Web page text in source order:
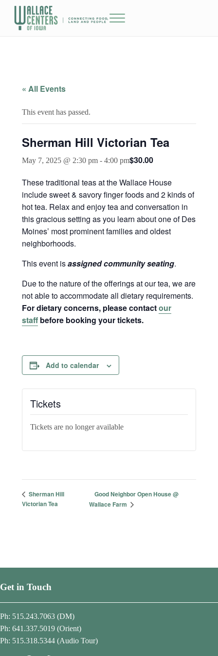
Skip to main content
Skip to header right navigation
Skip to site footer
Menu
« All Events
This event has passed.
Sherman Hill Victorian Tea
May 7, 2025 @ 2:30 pm- 4:00 pm$30.00
These traditional teas at the Wallace House
include sweet & savory finger foods and 2 kinds of
hot tea. Relax and enjoy tea and conversation in
this gracious setting as you learn about one of Des
Moines’ most prominent families and oldest
neighborhoods.
This event isassigned community seating.
Due to the nature of the offerings at our tea, we are
not able to accommodate all dietary requirements.
For dietary concerns, please contactour
staffbefore booking your tickets.
Add to calendar
Tickets
Tickets are no longer available
Sherman Hill
Victorian Tea
Good Neighbor Open House @
Wallace Farm
Get in Touch
Ph: 515.243.7063 (DM)
Ph: 641.337.5019 (Orient)
Ph: 515.318.5344 (Audio Tour)